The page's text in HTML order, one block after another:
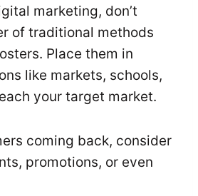
marketing, don’t
of traditional methods
Place them in
like markets, schools,
your target market.
coming back, consider
promotions, or even